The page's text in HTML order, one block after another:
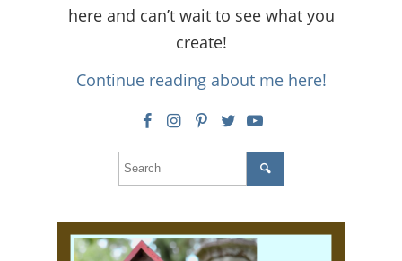
here and can’t wait to see what you
create!
Continue reading about me here!